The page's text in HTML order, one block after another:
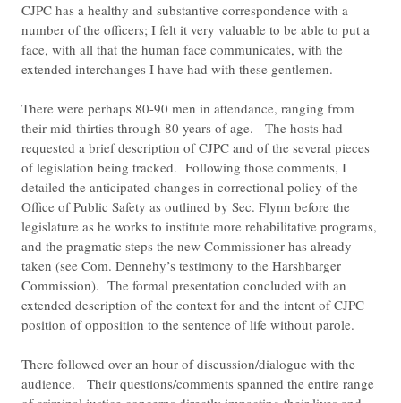
CJPC has a healthy and substantive correspondence with a
number of the officers; I felt it very valuable to be able to put a
face, with all that the human face communicates, with the
extended interchanges I have had with these gentlemen.
There were perhaps 80-90 men in attendance, ranging from
their mid-thirties through 80 years of age. The hosts had
requested a brief description of CJPC and of the several pieces
of legislation being tracked. Following those comments, I
detailed the anticipated changes in correctional policy of the
Office of Public Safety as outlined by Sec. Flynn before the
legislature as he works to institute more rehabilitative programs,
and the pragmatic steps the new Commissioner has already
taken (see Com. Dennehy’s testimony to the Harshbarger
Commission). The formal presentation concluded with an
extended description of the context for and the intent of CJPC
position of opposition to the sentence of life without parole.
There followed over an hour of discussion/dialogue with the
audience. Their questions/comments spanned the entire range